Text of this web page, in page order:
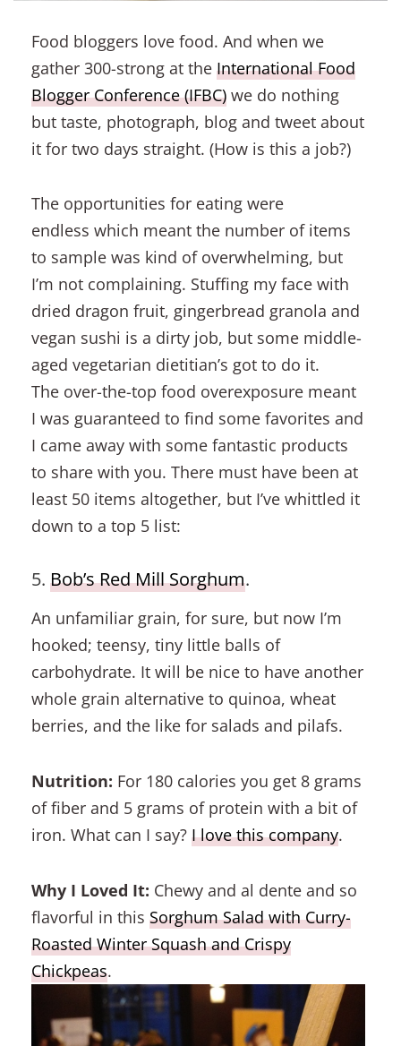
Food bloggers love food. And when we
gather 300-strong at the International Food
Blogger Conference (IFBC) we do nothing
but taste, photograph, blog and tweet about
it for two days straight. (How is this a job?)
The opportunities for eating were
endless which meant the number of items
to sample was kind of overwhelming, but
I’m not complaining. Stuffing my face with
dried dragon fruit, gingerbread granola and
vegan sushi is a dirty job, but some middle-
aged vegetarian dietitian’s got to do it.
The over-the-top food overexposure meant
I was guaranteed to find some favorites and
I came away with some fantastic products
to share with you. There must have been at
least 50 items altogether, but I’ve whittled it
down to a top 5 list:
5. Bob’s Red Mill Sorghum.
An unfamiliar grain, for sure, but now I’m
hooked; teensy, tiny little balls of
carbohydrate. It will be nice to have another
whole grain alternative to quinoa, wheat
berries, and the like for salads and pilafs.
Nutrition: For 180 calories you get 8 grams
of fiber and 5 grams of protein with a bit of
iron. What can I say? I love this company.
Why I Loved It: Chewy and al dente and so
flavorful in this Sorghum Salad with Curry-
Roasted Winter Squash and Crispy
Chickpeas.